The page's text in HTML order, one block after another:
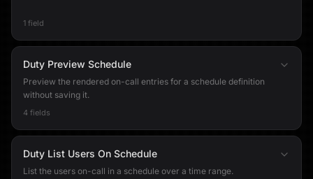
1 field
Duty Preview Schedule
Preview the rendered on-call entries for a schedule definition
without saving it.
4 fields
Duty List Users On Schedule
List the users on-call in a schedule over a time range.